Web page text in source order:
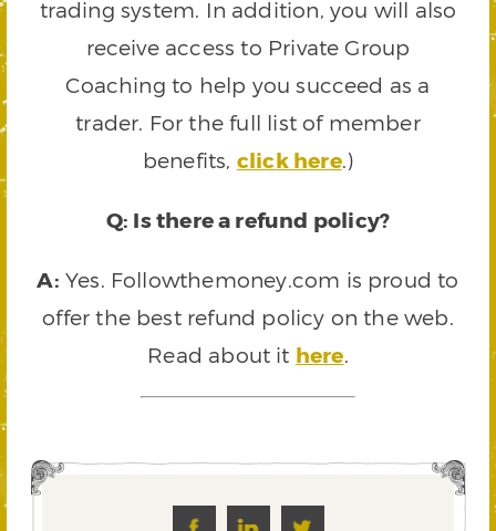
trading system. In addition, you will also
receive access to Private Group
Coaching to help you succeed as a
trader. For the full list of member
benefits, click here.)
Q: Is there a refund policy?
A: Yes. Followthemoney.com is proud to
offer the best refund policy on the web.
Read about it here.